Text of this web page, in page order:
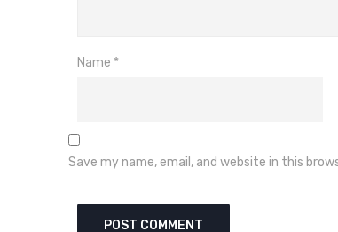
Name *
Save my name, email, and website in this